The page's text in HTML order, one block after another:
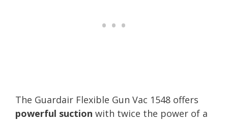
The Guardair Flexible Gun Vac 1548 offers
powerful suction with twice the power of a